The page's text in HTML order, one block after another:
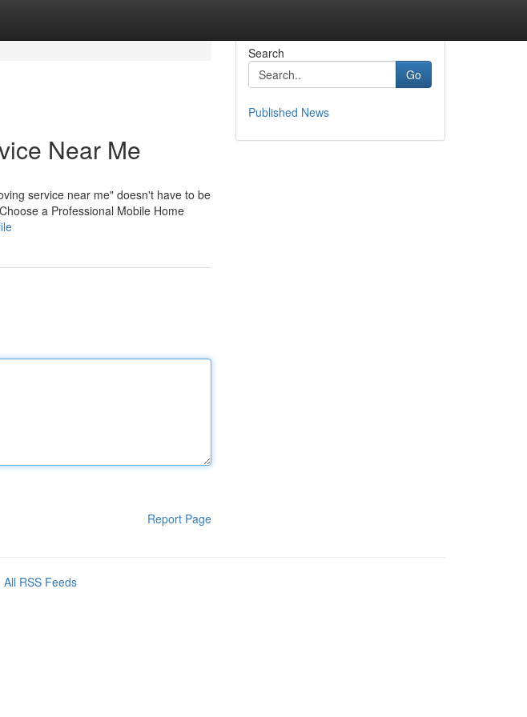
Near Me
service near me" doesn't have to be
a Professional Mobile Home
Report Page
Search
Go
Published News
All RSS Feeds